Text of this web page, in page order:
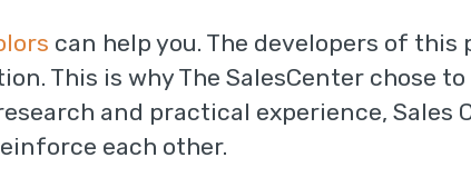
can help you. The developers of
This is why The SalesCenter chose
and practical experience,
each other.